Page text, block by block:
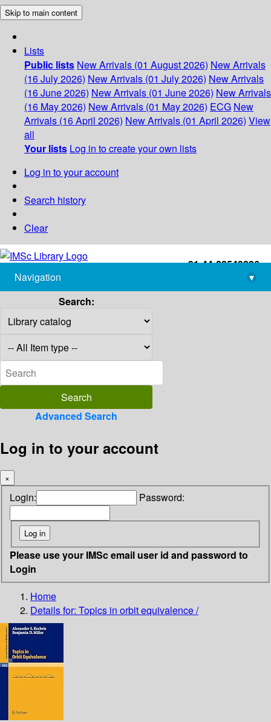
Skip to main content
Lists
Public lists New Arrivals (01 August 2026) New Arrivals
(16 July 2026) New Arrivals (01 July 2026) New Arrivals
(16 June 2026) New Arrivals (01 June 2026) New Arrivals
(16 May 2026) New Arrivals (01 May 2026) ECG New
Arrivals (16 April 2026) New Arrivals (01 April 2026) View
all
Your lists Log in to create your own lists
Log in to your account
Search history
Clear
+91-44-22543226
library@imsc.res.in
Navigation
▾
Search:
Advanced Search
Log in to your account
×
Login: Password:
Please use your IMSc email user id and password to
Login
Home
Details for: Topics in orbit equivalence /